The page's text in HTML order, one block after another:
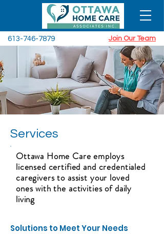
Join Our Team
613-746-7879
Services
Ottawa Home Care employs
licensed certified and credentialed
caregivers to assist your loved
ones with the activities of daily
living
Solutions to Meet Your Needs